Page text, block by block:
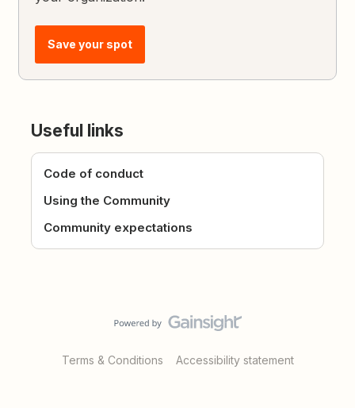
Save your spot
Useful links
Code of conduct
Using the Community
Community expectations
Terms & Conditions Accessibility statement